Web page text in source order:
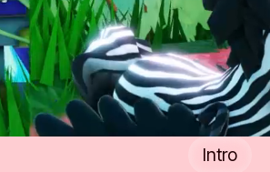
Intro